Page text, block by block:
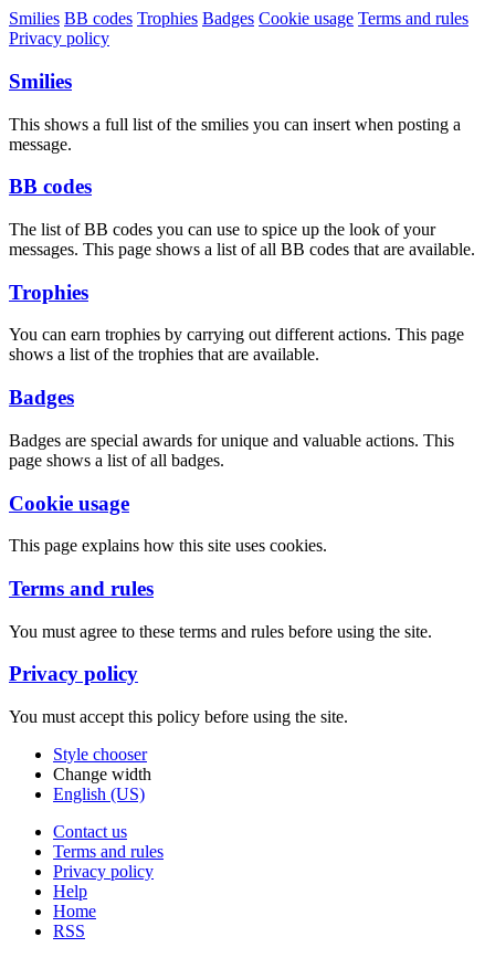
Smilies BB codes Trophies Badges Cookie usage Terms and rules
Privacy policy
Smilies
This shows a full list of the smilies you can insert when posting a
message.
BB codes
The list of BB codes you can use to spice up the look of your
messages. This page shows a list of all BB codes that are available.
Trophies
You can earn trophies by carrying out different actions. This page
shows a list of the trophies that are available.
Badges
Badges are special awards for unique and valuable actions. This
page shows a list of all badges.
Cookie usage
This page explains how this site uses cookies.
Terms and rules
You must agree to these terms and rules before using the site.
Privacy policy
You must accept this policy before using the site.
Style chooser
Change width
English (US)
Contact us
Terms and rules
Privacy policy
Help
Home
RSS